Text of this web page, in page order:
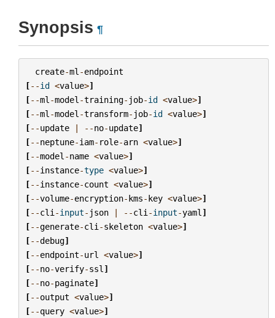
Synopsis ¶
create-ml -endpoint
[--id <value>]
[--ml -model -training- job-id <value>]
[--ml -model -transform- job-id <value>]
[--update | --no-update]
[--neptune-iam- role-arn <value>]
[--model -name <value>]
[--instance-type <value>]
[--instance-count <value>]
[--volume-encryption-kms-key <value>]
[--cli -input- json | --cli -input-yaml ]
[--generate-cli -skeleton <value>]
[--debug]
[--endpoint-url <value>]
[--no-verify-ssl ]
[--no-paginate]
[--output <value>]
[--query <value>]